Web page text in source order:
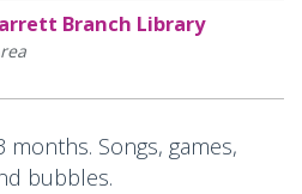
Branch Library
months. Songs, games,
bubbles.